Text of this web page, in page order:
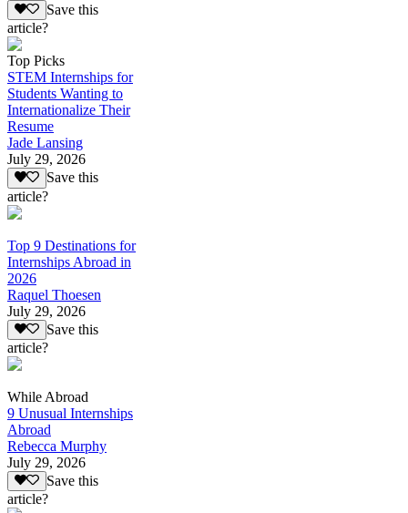
Save this
article?
Top Picks
STEM Internships for
Students Wanting to
Internationalize Their
Resume
Jade Lansing
July 29, 2026
Save this
article?
Top 9 Destinations for
Internships Abroad in
2026
Raquel Thoesen
July 29, 2026
Save this
article?
While Abroad
9 Unusual Internships
Abroad
Rebecca Murphy
July 29, 2026
Save this
article?